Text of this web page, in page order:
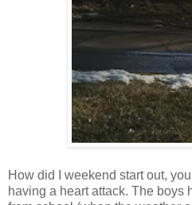
How did I weekend start out,
having a heart attack. The boys